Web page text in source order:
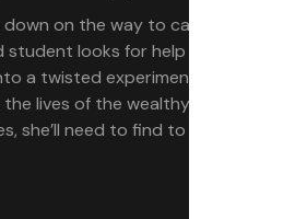
on the way to campus, a
looks for help and instead
a twisted experiment meant to
lives of the wealthy. As her
she’ll need to find to escape in